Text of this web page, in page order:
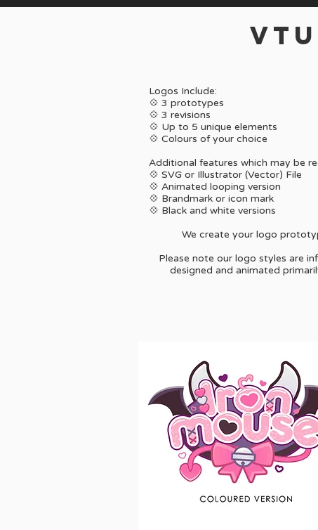
Logos Include:
💠 3 prototypes
💠 3 revisions
💠 Up to 5 unique elements
💠 Colours of your choice
Additional features which may be
💠 SVG or Illustrator (Vector) File
💠 Animated looping version
💠 Brandmark or icon mark
💠 Black and white versions
We create your logo
Please note our logo styles are
designed and animated